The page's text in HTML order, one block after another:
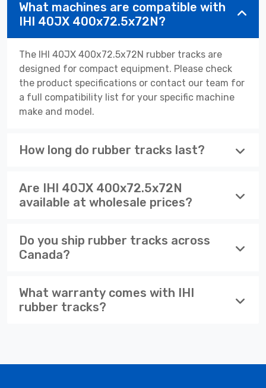
What machines are compatible with
IHI 40JX 400x72.5x72N?
The IHI 40JX 400x72.5x72N rubber tracks are
designed for compact equipment. Please check
the product specifications or contact our team for
a full compatibility list for your specific machine
make and model.
How long do rubber tracks last?
Are IHI 40JX 400x72.5x72N
available at wholesale prices?
Do you ship rubber tracks across
Canada?
What warranty comes with IHI
rubber tracks?